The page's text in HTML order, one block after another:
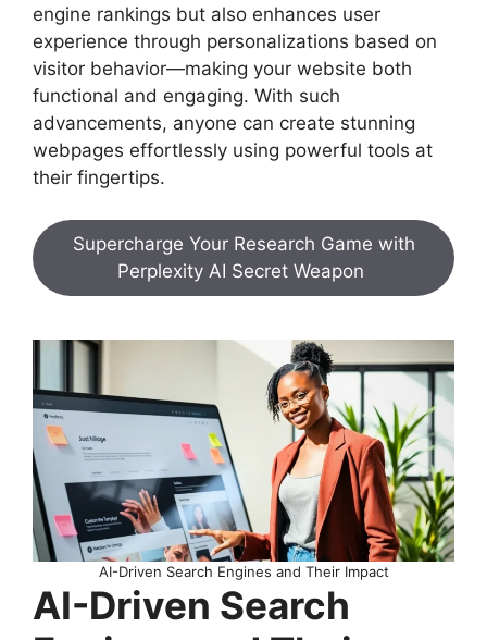
engine rankings but also enhances user
experience through personalizations based on
visitor behavior—making your website both
functional and engaging. With such
advancements, anyone can create stunning
webpages effortlessly using powerful tools at
their fingertips.
Supercharge Your Research Game with
Perplexity AI Secret Weapon
AI-Driven Search Engines and Their Impact
AI-Driven Search